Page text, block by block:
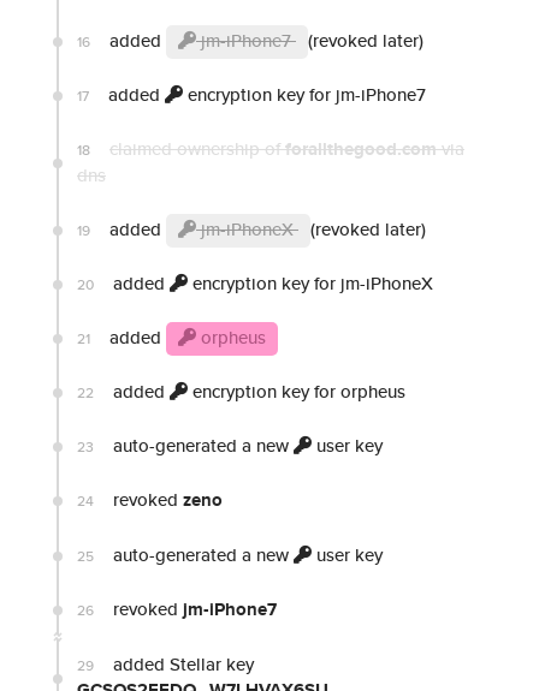
16 added jm-iPhone7 (revoked later)
17 added encryption key for jm-iPhone7
18 claimed ownership offorallthegood.comvia
dns
19 added jm-iPhoneX (revoked later)
20 added encryption key for jm-iPhoneX
21 added orpheus
22 added encryption key for orpheus
23 auto-generated a new user key
24 revoked zeno
25 auto-generated a new user key
26 revoked jm-iPhone7
29 added Stellar key